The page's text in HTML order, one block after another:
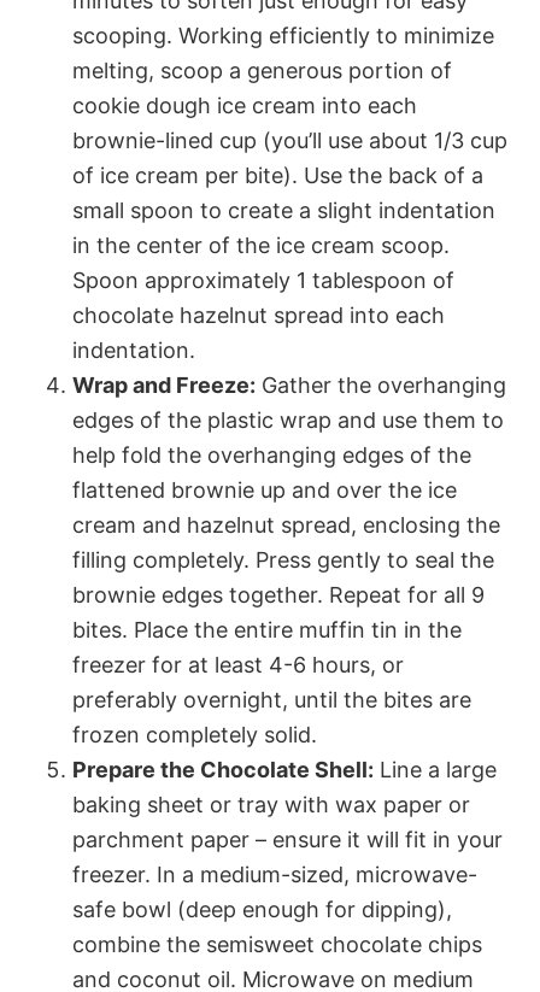
scooping. Working efficiently to minimize
melting, scoop a generous portion of
cookie dough ice cream into each
brownie-lined cup (you’ll use about 1/3 cup
of ice cream per bite). Use the back of a
small spoon to create a slight indentation
in the center of the ice cream scoop.
Spoon approximately 1 tablespoon of
chocolate hazelnut spread into each
indentation.
Wrap and Freeze: Gather the overhanging
edges of the plastic wrap and use them to
help fold the overhanging edges of the
flattened brownie up and over the ice
cream and hazelnut spread, enclosing the
filling completely. Press gently to seal the
brownie edges together. Repeat for all 9
bites. Place the entire muffin tin in the
freezer for at least 4-6 hours, or
preferably overnight, until the bites are
frozen completely solid.
Prepare the Chocolate Shell: Line a large
baking sheet or tray with wax paper or
parchment paper – ensure it will fit in your
freezer. In a medium-sized, microwave-
safe bowl (deep enough for dipping),
combine the semisweet chocolate chips
and coconut oil. Microwave on medium